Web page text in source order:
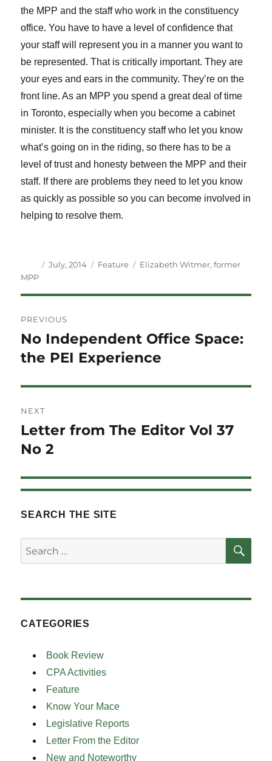
the MPP and the staff who work in the constituency
office. You have to have a level of confidence that
your staff will represent you in a manner you want to
be represented. That is critically important. They are
your eyes and ears in the community. They’re on the
front line. As an MPP you spend a great deal of time
in Toronto, especially when you become a cabinet
minister. It is the constituency staff who let you know
what’s going on in the riding, so there has to be a
level of trust and honesty between the MPP and their
staff. If there are problems they need to let you know
as quickly as possible so you can become involved in
helping to resolve them.
Author
Posted
July, 2014 Categories
Feature Tags
Elizabeth Witmer,former
MPP
navigation
PREVIOUS
Previous
post:
No Independent Office Space:
the PEI Experience
NEXT
Next
post:
Letter from The Editor Vol 37
No 2
SEARCH THE SITE
Search
for:
CATEGORIES
Book Review
CPA Activities
Feature
Know Your Mace
Legislative Reports
Letter From the Editor
New and Noteworthy